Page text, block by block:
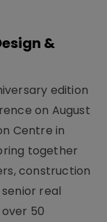
&
edition
on August
Centre in
together
construction
real
50